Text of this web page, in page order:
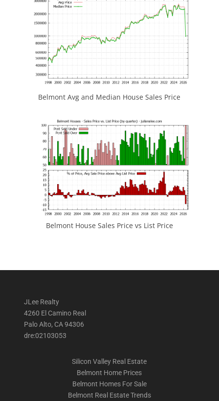
Belmont Avg and Median House Sales Price
Belmont House Sales Price vs List Price
JLee Realty
4260 El Camino Real
Palo Alto, CA 94306
dre:02103053
Silicon Valley Real Estate
Belmont Home Prices
Belmont Homes For Sale
Belmont Real Estate Trends